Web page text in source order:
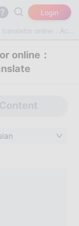
Login
online：Accurate AI Translate
tokens!
online：